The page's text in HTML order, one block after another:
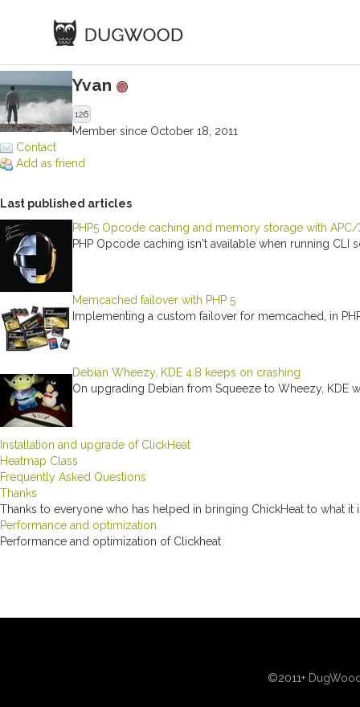
Yvan
126
Member since October 18, 2011
Contact
Add as friend
Last published articles
PHP5 Opcode caching and memory storage with
PHP Opcode caching isn't available when running
Memcached failover with PHP 5
Implementing a custom failover for memcached, in
Debian Wheezy, KDE 4.8 keeps on crashing
On upgrading Debian from Squeeze to Wheezy, KDE
Installation and upgrade of ClickHeat
Heatmap Class
Frequently Asked Questions
Thanks
Thanks to everyone who has helped in bringing ChickHeat to what it
Performance and optimization
Performance and optimization of Clickheat
©2011+